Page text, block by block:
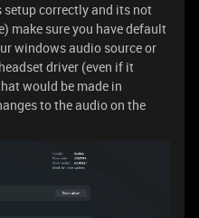
setup correctly and its not
make sure you have default
windows audio source or
driver (even if it
would be made in
to the audio on the